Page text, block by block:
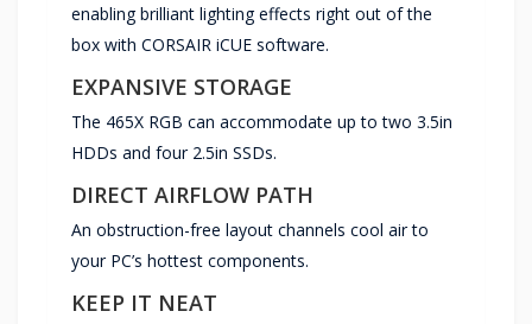
enabling brilliant lighting effects right out of the
box with CORSAIR iCUE software.
EXPANSIVE STORAGE
The 465X RGB can accommodate up to two 3.5in
HDDs and four 2.5in SSDs.
DIRECT AIRFLOW PATH
An obstruction-free layout channels cool air to
your PC’s hottest components.
KEEP IT NEAT